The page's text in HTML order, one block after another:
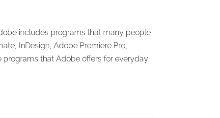
includes programs that many people
InDesign, Adobe Premiere Pro,
programs that Adobe offers for everyday